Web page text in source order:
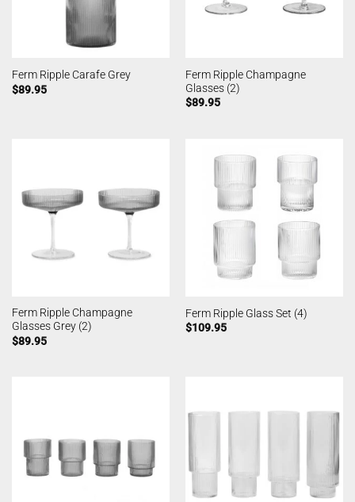
Ferm Ripple Carafe Grey
$89.95
Ferm Ripple Champagne
Glasses (2)
$89.95
Ferm Ripple Champagne
Glasses Grey (2)
$89.95
Ferm Ripple Glass Set (4)
$109.95